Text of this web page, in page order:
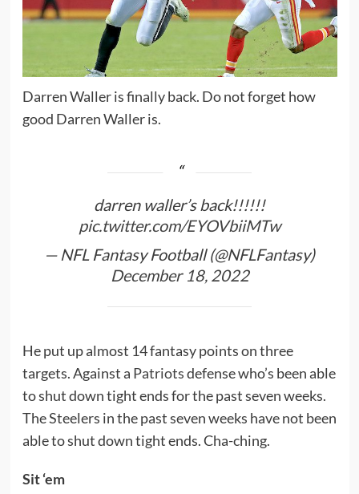
Darren Waller is finally back. Do not forget how
good Darren Waller is.
darren waller’s back!!!!!!
pic.twitter.com/EYOVbiiMTw
— NFL Fantasy Football (@NFLFantasy)
December 18, 2022
He put up almost 14 fantasy points on three
targets. Against a Patriotsdefense who’s been able
to shut down tight ends for the past seven weeks.
The Steelers in the past seven weeks have not been
able to shut down tight ends. Cha-ching.
Sit ‘em